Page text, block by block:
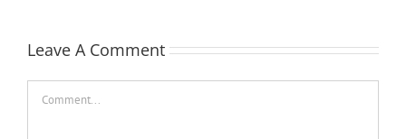
Leave A Comment